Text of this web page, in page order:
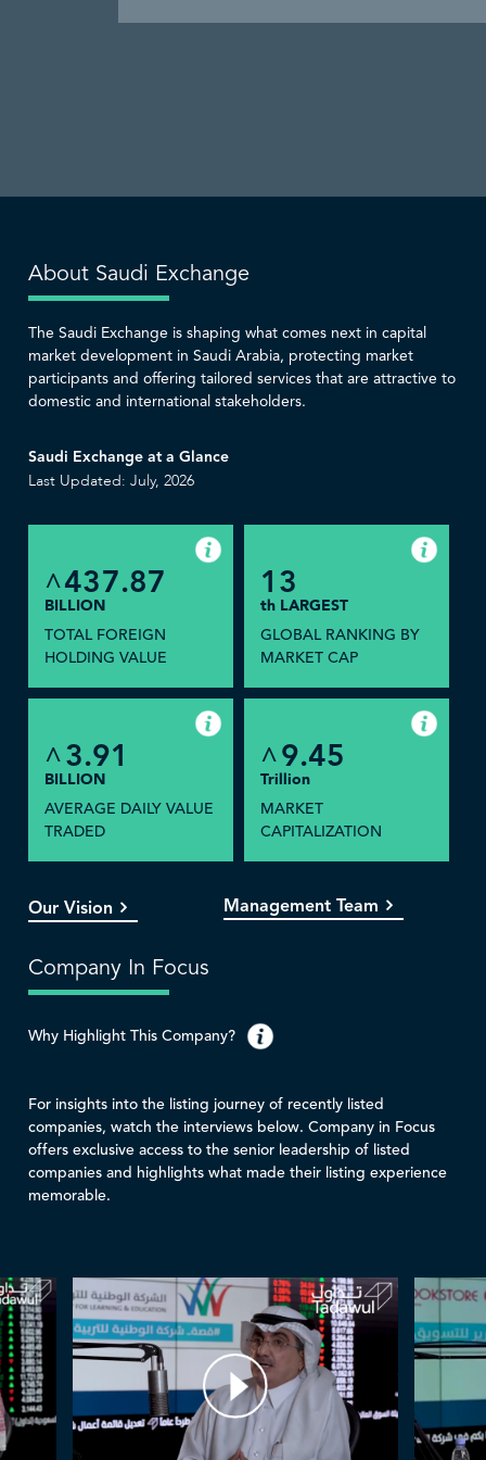
About Saudi Exchange
The Saudi Exchange is shaping what comes next in capital
market development in Saudi Arabia, protecting market
participants and offering tailored services that are attractive to
domestic and international stakeholders.
Saudi Exchange at a Glance
Last Updated: July, 2026
^437.87
BILLION
TOTAL FOREIGN
HOLDING VALUE
13
th LARGEST
GLOBAL RANKING BY
MARKET CAP
^3.91
BILLION
AVERAGE DAILY VALUE
TRADED
^9.45
Trillion
MARKET
CAPITALIZATION
Our Vision Management Team
Company In Focus
Why Highlight This Company?
For insights into the listing journey of recently listed
companies, watch the interviews below. Company in Focus
offers exclusive access to the senior leadership of listed
companies and highlights what made their listing experience
memorable.